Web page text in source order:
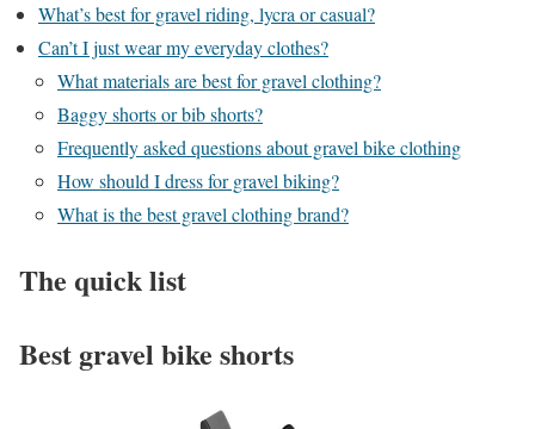
What’s best for gravel riding, lycra or casual?
Can’t I just wear my everyday clothes?
What materials are best for gravel clothing?
Baggy shorts or bib shorts?
Frequently asked questions about gravel bike clothing
How should I dress for gravel biking?
What is the best gravel clothing brand?
The quick list
Best gravel bike shorts